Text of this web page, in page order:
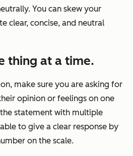
You can skew your
clear, concise, and neutral
thing at a time.
make sure you are asking for
opinion or feelings on one
statement with multiple
to give a clear response by
on the scale.